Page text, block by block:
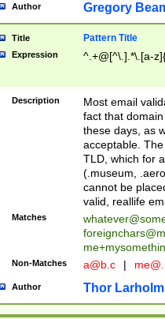
Author Gregory
Title Pattern Title
Expression ^.+@[^\.].*\.[a-
Description
Most email
fact that
these days, as
acceptable.
TLD, which for
(.museum,
cannot be
valid, reallife
Matches
Non-Matches a@b.c |
Author Thor Larholm